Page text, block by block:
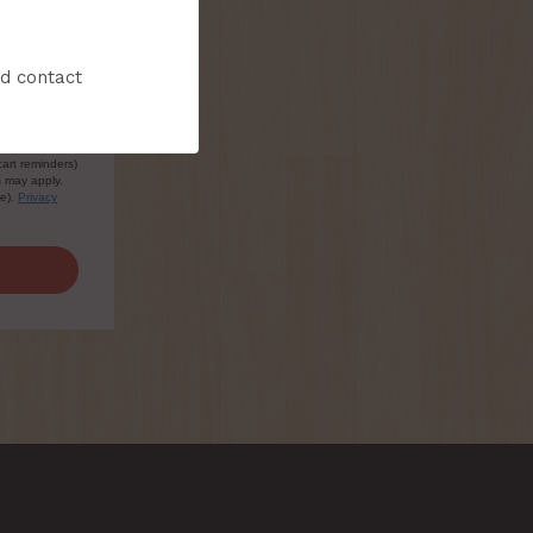
reminders)
apply.
Privacy
contact